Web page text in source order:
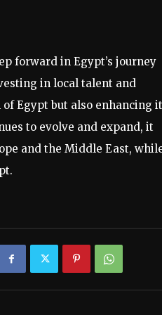
forward in Egypt’s journey
in local talent and
Egypt but also enhancing
to evolve and expand, it
and the Middle East,